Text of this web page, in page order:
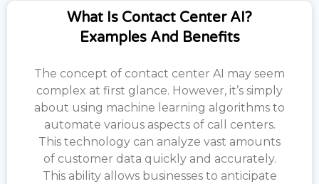
What Is Contact Center AI?
Examples And Benefits
The concept of contact center AI may seem
complex at first glance. However, it’s simply
about using machine learning algorithms to
automate various aspects of call centers.
This technology can analyze vast amounts
of customer data quickly and accurately.
This ability allows businesses to anticipate